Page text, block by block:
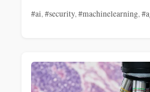
#ai,#security,#machinelearning,